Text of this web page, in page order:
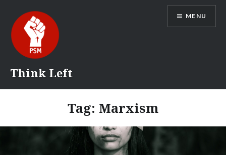
content
Think Left
MENU
Tag: Marxism